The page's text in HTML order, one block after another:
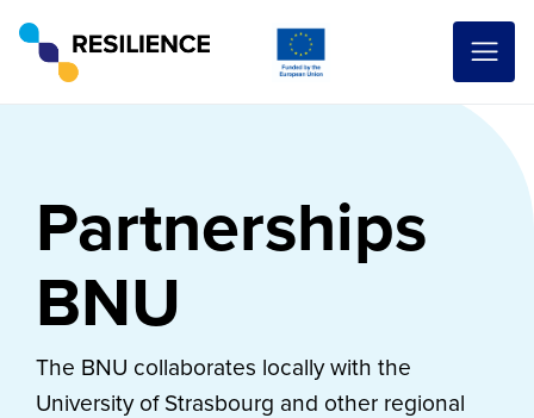
Partnerships
BNU
The BNU collaborates locally with the
University of Strasbourg and other regional